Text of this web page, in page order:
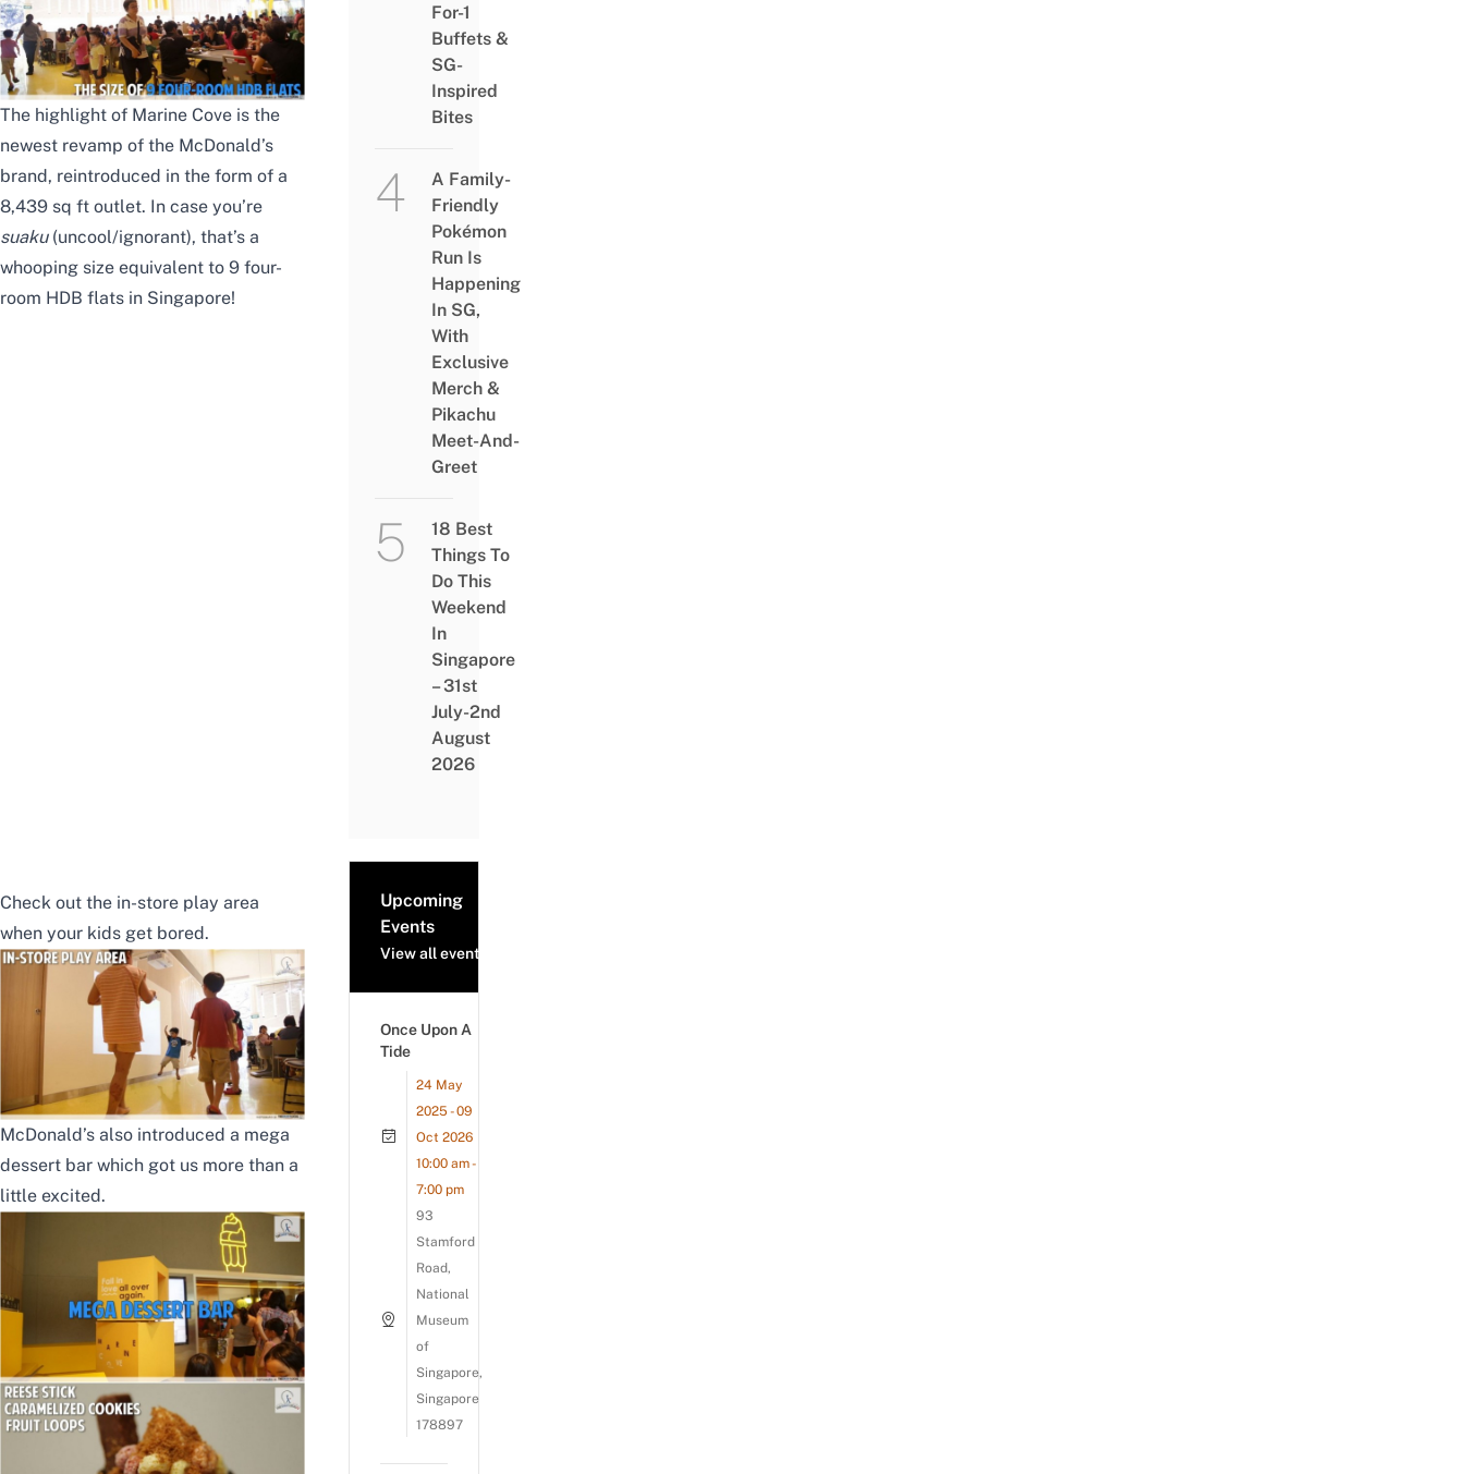
The highlight of Marine Cove is the
newest revamp of the McDonald’s
brand, reintroduced in the form of a
8,439 sq ft outlet. In case you’re
suaku(uncool/ignorant), that’s a
whooping size equivalent to 9 four-
room HDB flats in Singapore!
Check out the in-store play area
when your kids get bored.
McDonald’s also introduced a mega
dessert bar which got us more than a
little excited.
For-1
Buffets &
SG-
Inspired
Bites
A Family-
Friendly
Pokémon
Run Is
Happening
In SG,
With
Exclusive
Merch &
Pikachu
Meet-And-
Greet
18 Best
Things To
Do This
Weekend
In
Singapore
– 31st
July-2nd
August
2026
Upcoming
Events
View all events
Once Upon A
Tide
24 May
2025 - 09
Oct 2026
10:00 am -
7:00 pm
93
Stamford
Road,
National
Museum
of
Singapore,
Singapore
178897